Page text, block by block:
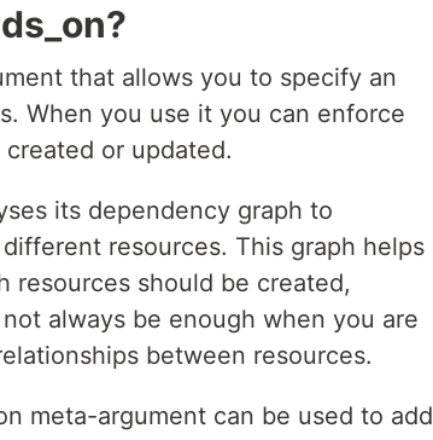
that allows you to specify an
When you use it you can enforce
or updated.
its dependency graph to
resources. This graph helps
resources should be created,
always be enough when you are
between resources.
meta-argument can be used to add